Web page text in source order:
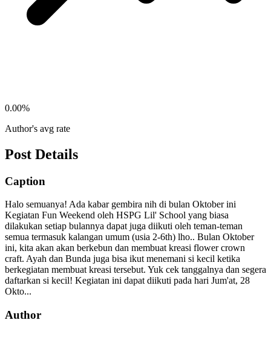
0.00%
Author's avg rate
Post Details
Caption
Halo semuanya! Ada kabar gembira nih di bulan Oktober ini
Kegiatan Fun Weekend oleh HSPG Lil' School yang biasa
dilakukan setiap bulannya dapat juga diikuti oleh teman-teman
semua termasuk kalangan umum (usia 2-6th) lho.. Bulan Oktober
ini, kita akan akan berkebun dan membuat kreasi flower crown
craft. Ayah dan Bunda juga bisa ikut menemani si kecil ketika
berkegiatan membuat kreasi tersebut. Yuk cek tanggalnya dan segera
daftarkan si kecil! Kegiatan ini dapat diikuti pada hari Jum'at, 28
Okto...
Author